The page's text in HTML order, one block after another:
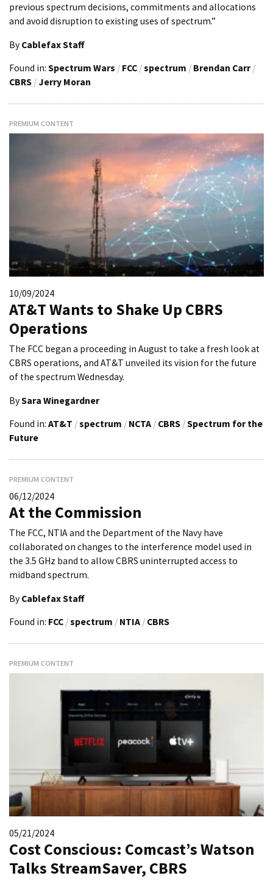
previous spectrum decisions, commitments and allocations
and avoid disruption to existing uses of spectrum.”
By Cablefax Staff
Found in: Spectrum Wars / FCC /spectrum / Brendan Carr /
CBRS / Jerry Moran
PREMIUM CONTENT
10/09/2024
AT&T Wants to Shake Up CBRS
Operations
The FCC began a proceeding in August to take a fresh look at
CBRS operations, and AT&T unveiled its vision for the future
of the spectrum Wednesday.
BySara Winegardner
Found in: AT&T /spectrum / NCTA / CBRS /Spectrum for the
Future
PREMIUM CONTENT
06/12/2024
At the Commission
The FCC, NTIA and the Department of the Navy have
collaborated on changes to the interference model used in
the 3.5 GHz band to allow CBRS uninterrupted access to
midband spectrum.
By Cablefax Staff
Found in: FCC /spectrum / NTIA / CBRS
PREMIUM CONTENT
05/21/2024
Cost Conscious: Comcast’s Watson
Talks StreamSaver, CBRS